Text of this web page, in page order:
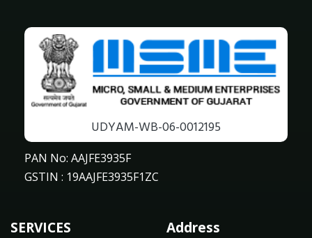
UDYAM-WB-06-0012195
PAN No: AAJFE3935F
GSTIN : 19AAJFE3935F1ZC
SERVICES
Address